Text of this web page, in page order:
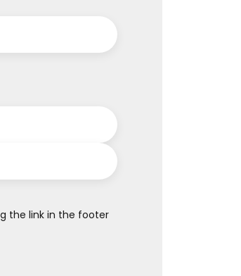
the link in the footer